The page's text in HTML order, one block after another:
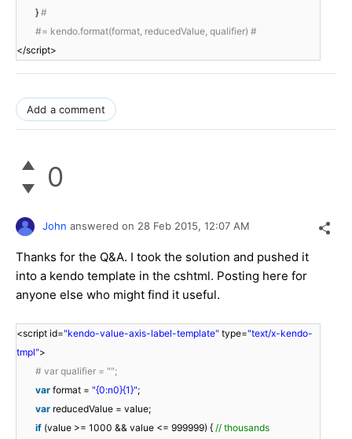
} #
#= kendo.format(format, reducedValue, qualifier) #
</script>
Add a comment
0
John answered on 28 Feb 2015, 12:07 AM
Thanks for the Q&A. I took the solution and pushed it
into a kendo template in the cshtml. Posting here for
anyone else who might find it useful.
<script id="kendo-value-axis-label-template" type="text/x-kendo-
tmpl">
# var qualifier = "";
var format = "{0:n0}{1}";
var reducedValue = value;
if (value >= 1000 && value <= 999999) { // thousands